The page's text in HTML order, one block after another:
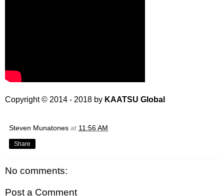
Copyright © 2014 - 2018 by KAATSU Global
Steven Munatones at 11:56 AM
Share
No comments:
Post a Comment